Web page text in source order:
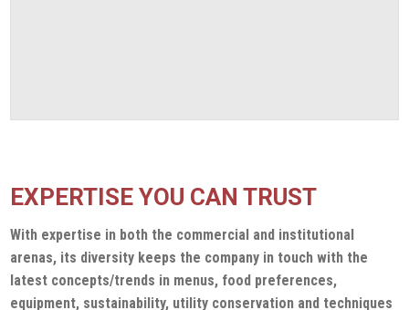
EXPERTISE YOU CAN TRUST
With expertise in both the commercial and institutional
arenas, its diversity keeps the company in touch with the
latest concepts/trends in menus, food preferences,
equipment, sustainability, utility conservation and techniques